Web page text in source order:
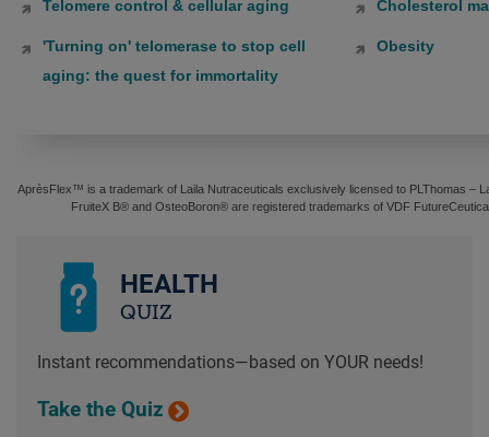
Telomere control & cellular aging Cholesterol
'Turning on' telomerase to stop cell
aging: the quest for immortality
Obesity
AprèsFlex™ is a trademark of Laila Nutraceuticals exclusively licensed to PLThomas –
FruiteX B® and OsteoBoron® are registered trademarks of VDF
HEALTH
QUIZ
Instant recommendations—based on YOUR needs!
Take the Quiz